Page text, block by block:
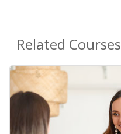
Related Courses